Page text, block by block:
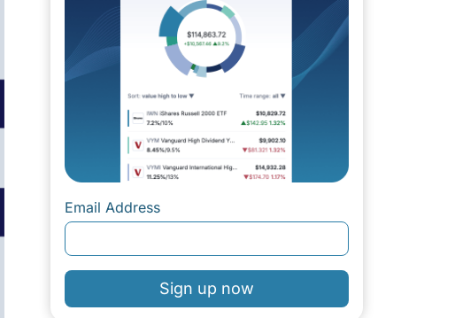
Email Address
Sign up now